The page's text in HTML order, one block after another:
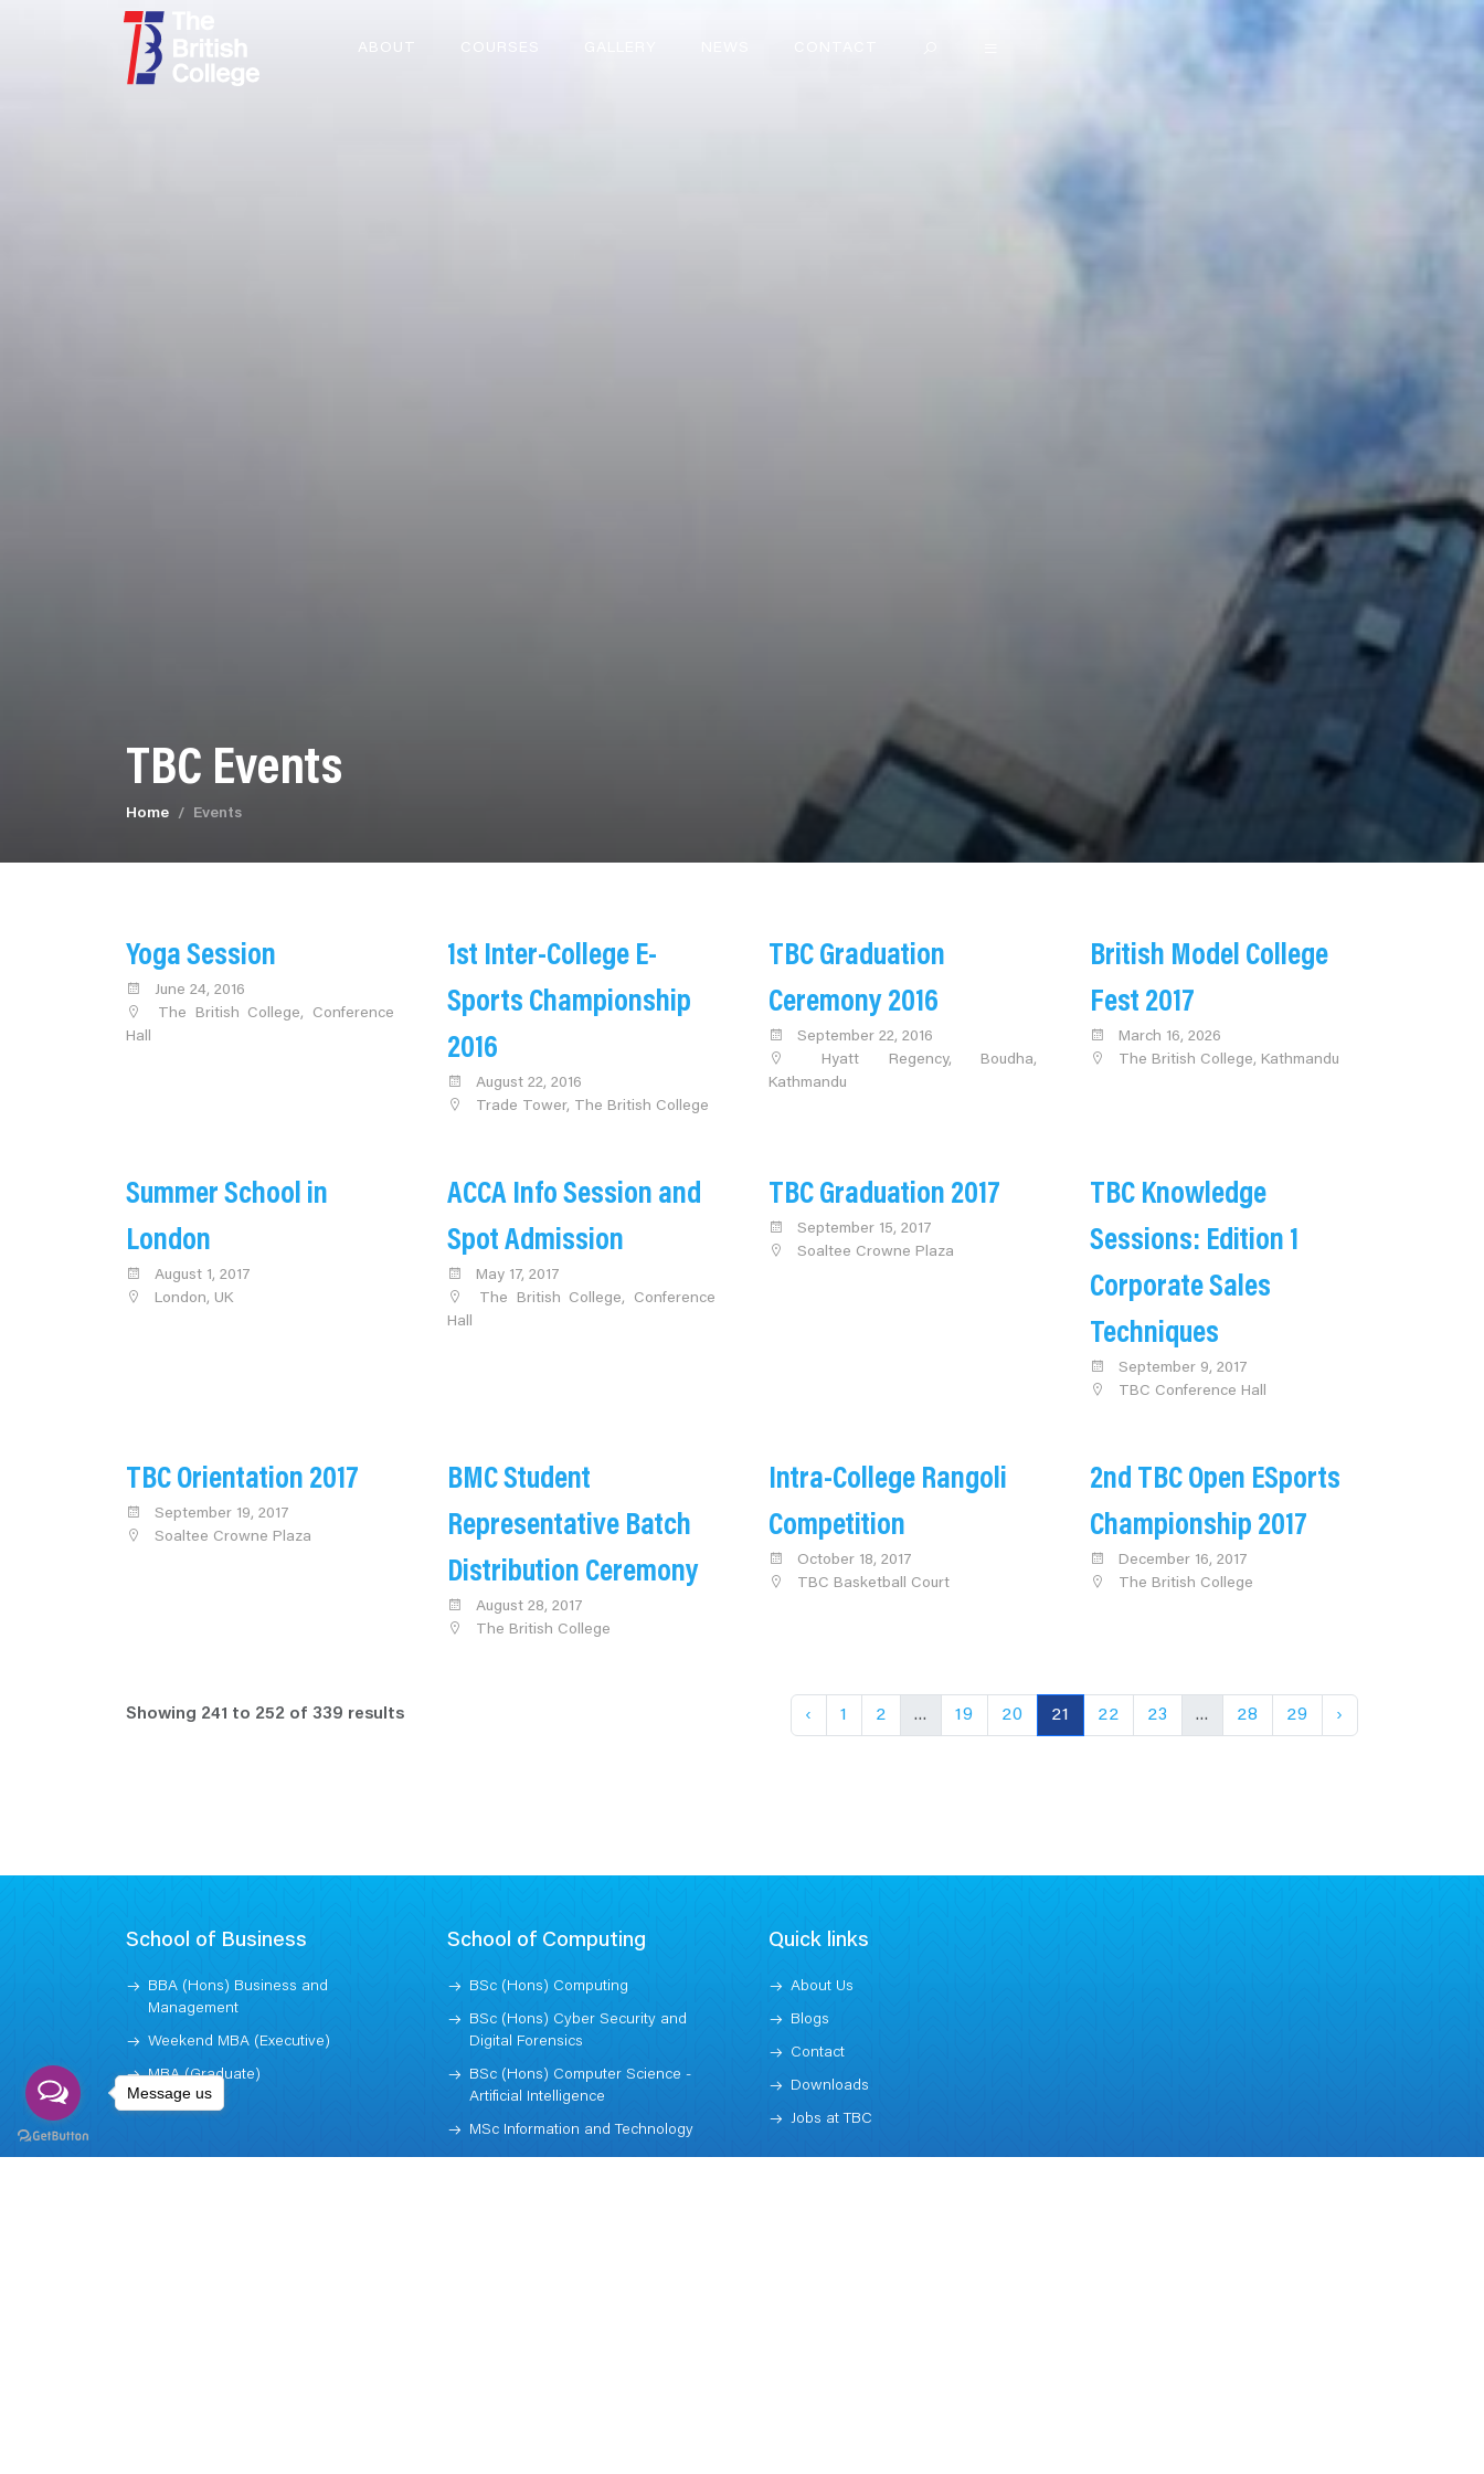
ABOUT
TBC Events
Home Events
Yoga Session
June 24, 2016
The British College, Conference
Hall
1st Inter-College E-
Sports Championship
2016
August 22, 2016
Trade Tower, The British College
TBC Graduation
Ceremony 2016
September 22, 2016
Hyatt Regency, Boudha,
Kathmandu
British Model College
Fest 2017
March 16, 2026
The British College, Kathmandu
Summer School in
London
August 1, 2017
London, UK
ACCA Info Session and
Spot Admission
May 17, 2017
The British College, Conference
Hall
TBC Graduation 2017
September 15, 2017
Soaltee Crowne Plaza
TBC Knowledge
Sessions: Edition 1
Corporate Sales
Techniques
September 9, 2017
TBC Conference Hall
TBC Orientation 2017
September 19, 2017
Soaltee Crowne Plaza
BMC Student
Representative Batch
Distribution Ceremony
August 28, 2017
The British College
Intra-College Rangoli
Competition
October 18, 2017
TBC Basketball Court
2nd TBC Open ESports
Championship 2017
December 16, 2017
The British College
Showing 241 to 252 of 339 results ‹ 1 2 ... 19 20 21 22 23 ... 28 29 ›
School of Business
BBA (Hons) Business and
Management
Weekend MBA (Executive)
MBA (Graduate)
School of Computing
BSc (Hons) Computing
BSc (Hons) Cyber Security and
Digital Forensics
BSc (Hons) Computer Science -
Artificial Intelligence
MSc Information and Technology
Quick links
About Us
Blogs
Contact
Downloads
Jobs at TBC
Message us